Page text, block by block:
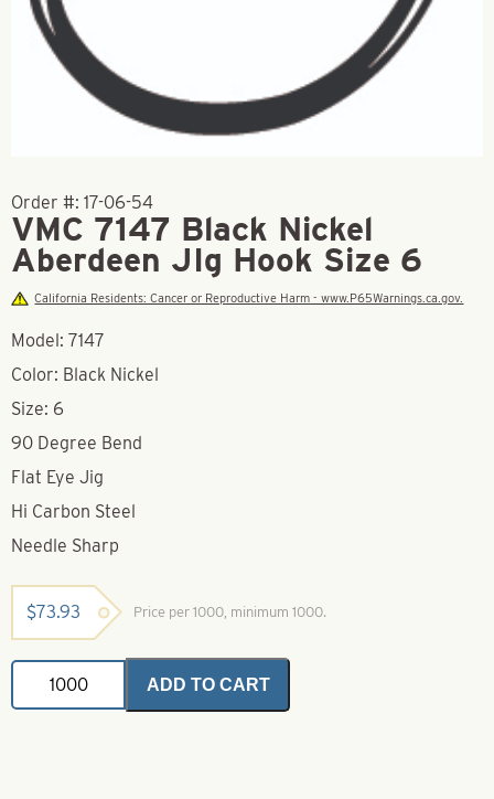
Order #: 17-06-54
VMC 7147 Black Nickel
Aberdeen JIg Hook Size 6
California Residents: Cancer or Reproductive Harm - www.P65Warnings.ca.gov.
Model: 7147
Color: Black Nickel
Size: 6
90 Degree Bend
Flat Eye Jig
Hi Carbon Steel
Needle Sharp
$73.93 Price per 1000, minimum 1000.
VMC
Black
ADD TO CART